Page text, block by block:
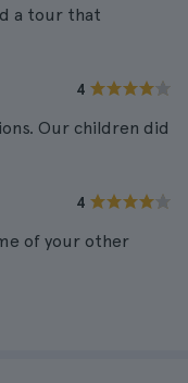
a tour that
4
Our children did
4
of your other